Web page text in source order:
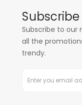
Subscribe to our
all the
trendy.